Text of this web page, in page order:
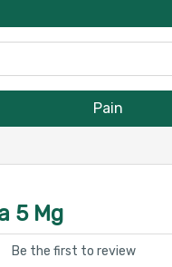
Pain
5 Mg
Be the first to review